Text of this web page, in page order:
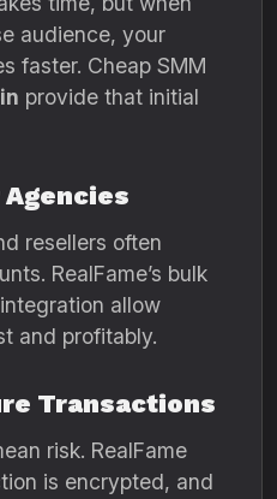
audience, your
faster. Cheap SMM
provide that initial
resellers often
RealFame’s bulk
allow
and profitably.
Transactions
risk. RealFame
is encrypted, and